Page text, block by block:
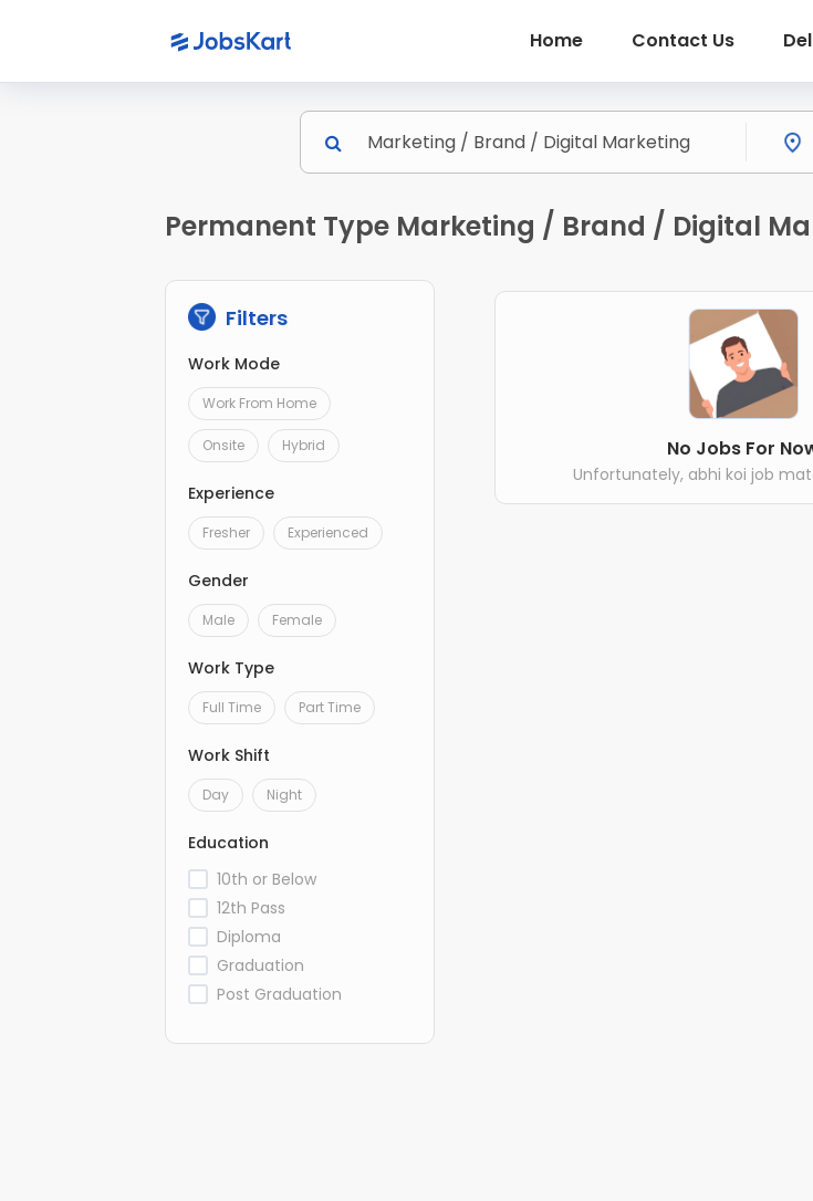
Home Contact Us
Permanent Type Marketing / Brand / Digital
Filters
Work Mode
Work From Home
Onsite Hybrid
Experience
Fresher Experienced
Gender
Male Female
Work Type
Full Time Part Time
Work Shift
Day Night
Education
10th or Below
12th Pass
Diploma
Graduation
Post Graduation
No Jobs For
Unfortunately, abhi koi job